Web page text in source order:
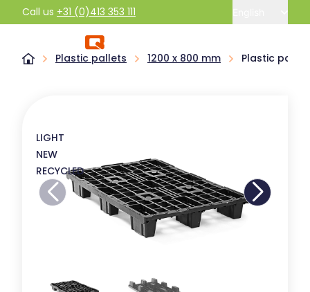
Call us +31 (0)413 353 111
Plastic pallets 1200 x 800 mm Plastic pallet
LIGHT
NEW
RECYCLED